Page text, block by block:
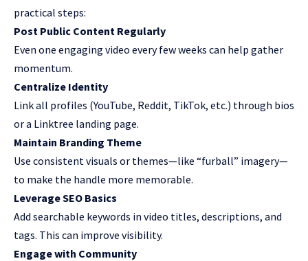
practical steps:
Post Public Content Regularly
Even one engaging video every few weeks can help gather
momentum.
Centralize Identity
Link all profiles (YouTube, Reddit, TikTok, etc.) through bios
or a Linktree landing page.
Maintain Branding Theme
Use consistent visuals or themes—like “furball” imagery—
to make the handle more memorable.
Leverage SEO Basics
Add searchable keywords in video titles, descriptions, and
tags. This can improve visibility.
Engage with Community